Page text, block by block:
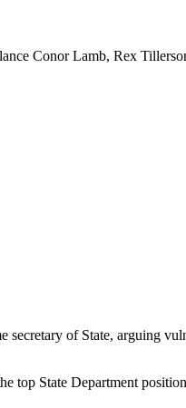
Conor Lamb, Rex
of State, arguing
top State Department